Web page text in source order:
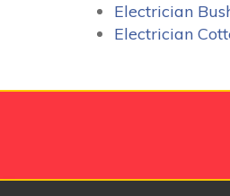
Electrician
Electrician